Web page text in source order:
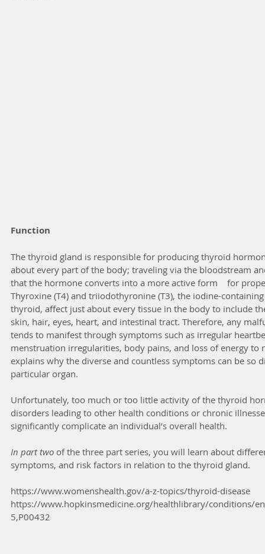
Function
The thyroid gland is responsible for producing thyroid
about every part of the body; traveling via the bloodstream
that the hormone converts into a more active form    for
Thyroxine (T4) and triiodothyronine (T3), the iodine-
thyroid, affect just about every tissue in the body to include
skin, hair, eyes, heart, and intestinal tract. Therefore, any
tends to manifest through symptoms such as irregular
menstruation irregularities, body pains, and loss of energy to
explains why the diverse and countless symptoms can be
particular organ.
Unfortunately, too much or too little activity of the thyroid
disorders leading to other health conditions or chronic
significantly complicate an individual’s overall health.
In part two of the three part series, you will learn about
symptoms, and risk factors in relation to the thyroid gland.
https://www.womenshealth.gov/a-z-topics/thyroid-disease
https://www.hopkinsmedicine.org/healthlibrary/conditions/
5,P00432